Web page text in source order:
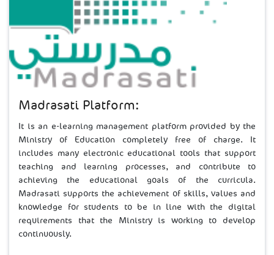
Madrasati Platform:
It is an e-learning management platform provided by the
Ministry of Education completely free of charge. It
includes many electronic educational tools that support
teaching and learning processes, and contribute to
achieving the educational goals of the curricula.
Madrasati supports the achievement of skills, values and
knowledge for students to be in line with the digital
requirements that the Ministry is working to develop
continuously.​